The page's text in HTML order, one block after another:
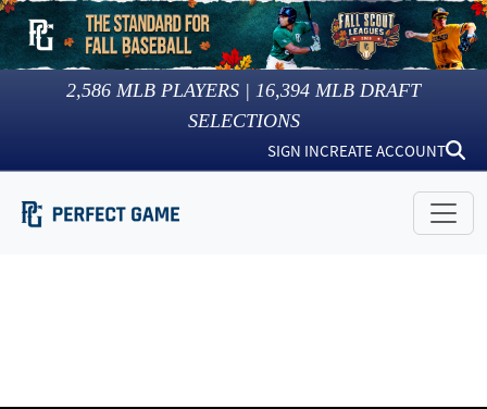
2,586 MLB PLAYERS | 16,394 MLB DRAFT
SELECTIONS
SIGN INCREATE ACCOUNT